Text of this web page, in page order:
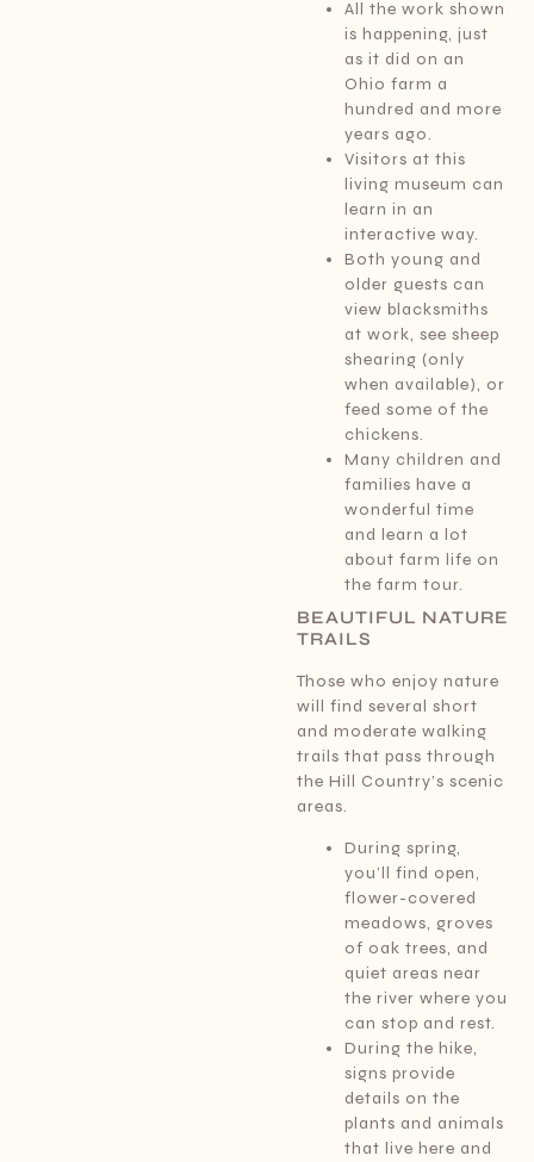
All the work shown
is happening, just
as it did on an
Ohio farm a
hundred and more
years ago.
Visitors at this
living museum can
learn in an
interactive way.
Both young and
older guests can
view blacksmiths
at work, see sheep
shearing (only
when available), or
feed some of the
chickens.
Many children and
families have a
wonderful time
and learn a lot
about farm life on
the farm tour.
BEAUTIFUL NATURE
TRAILS
Those who enjoy nature
will find several short
and moderate walking
trails that pass through
the Hill Country’s scenic
areas.
During spring,
you’ll find open,
flower-covered
meadows, groves
of oak trees, and
quiet areas near
the river where you
can stop and rest.
During the hike,
signs provide
details on the
plants and animals
that live here and